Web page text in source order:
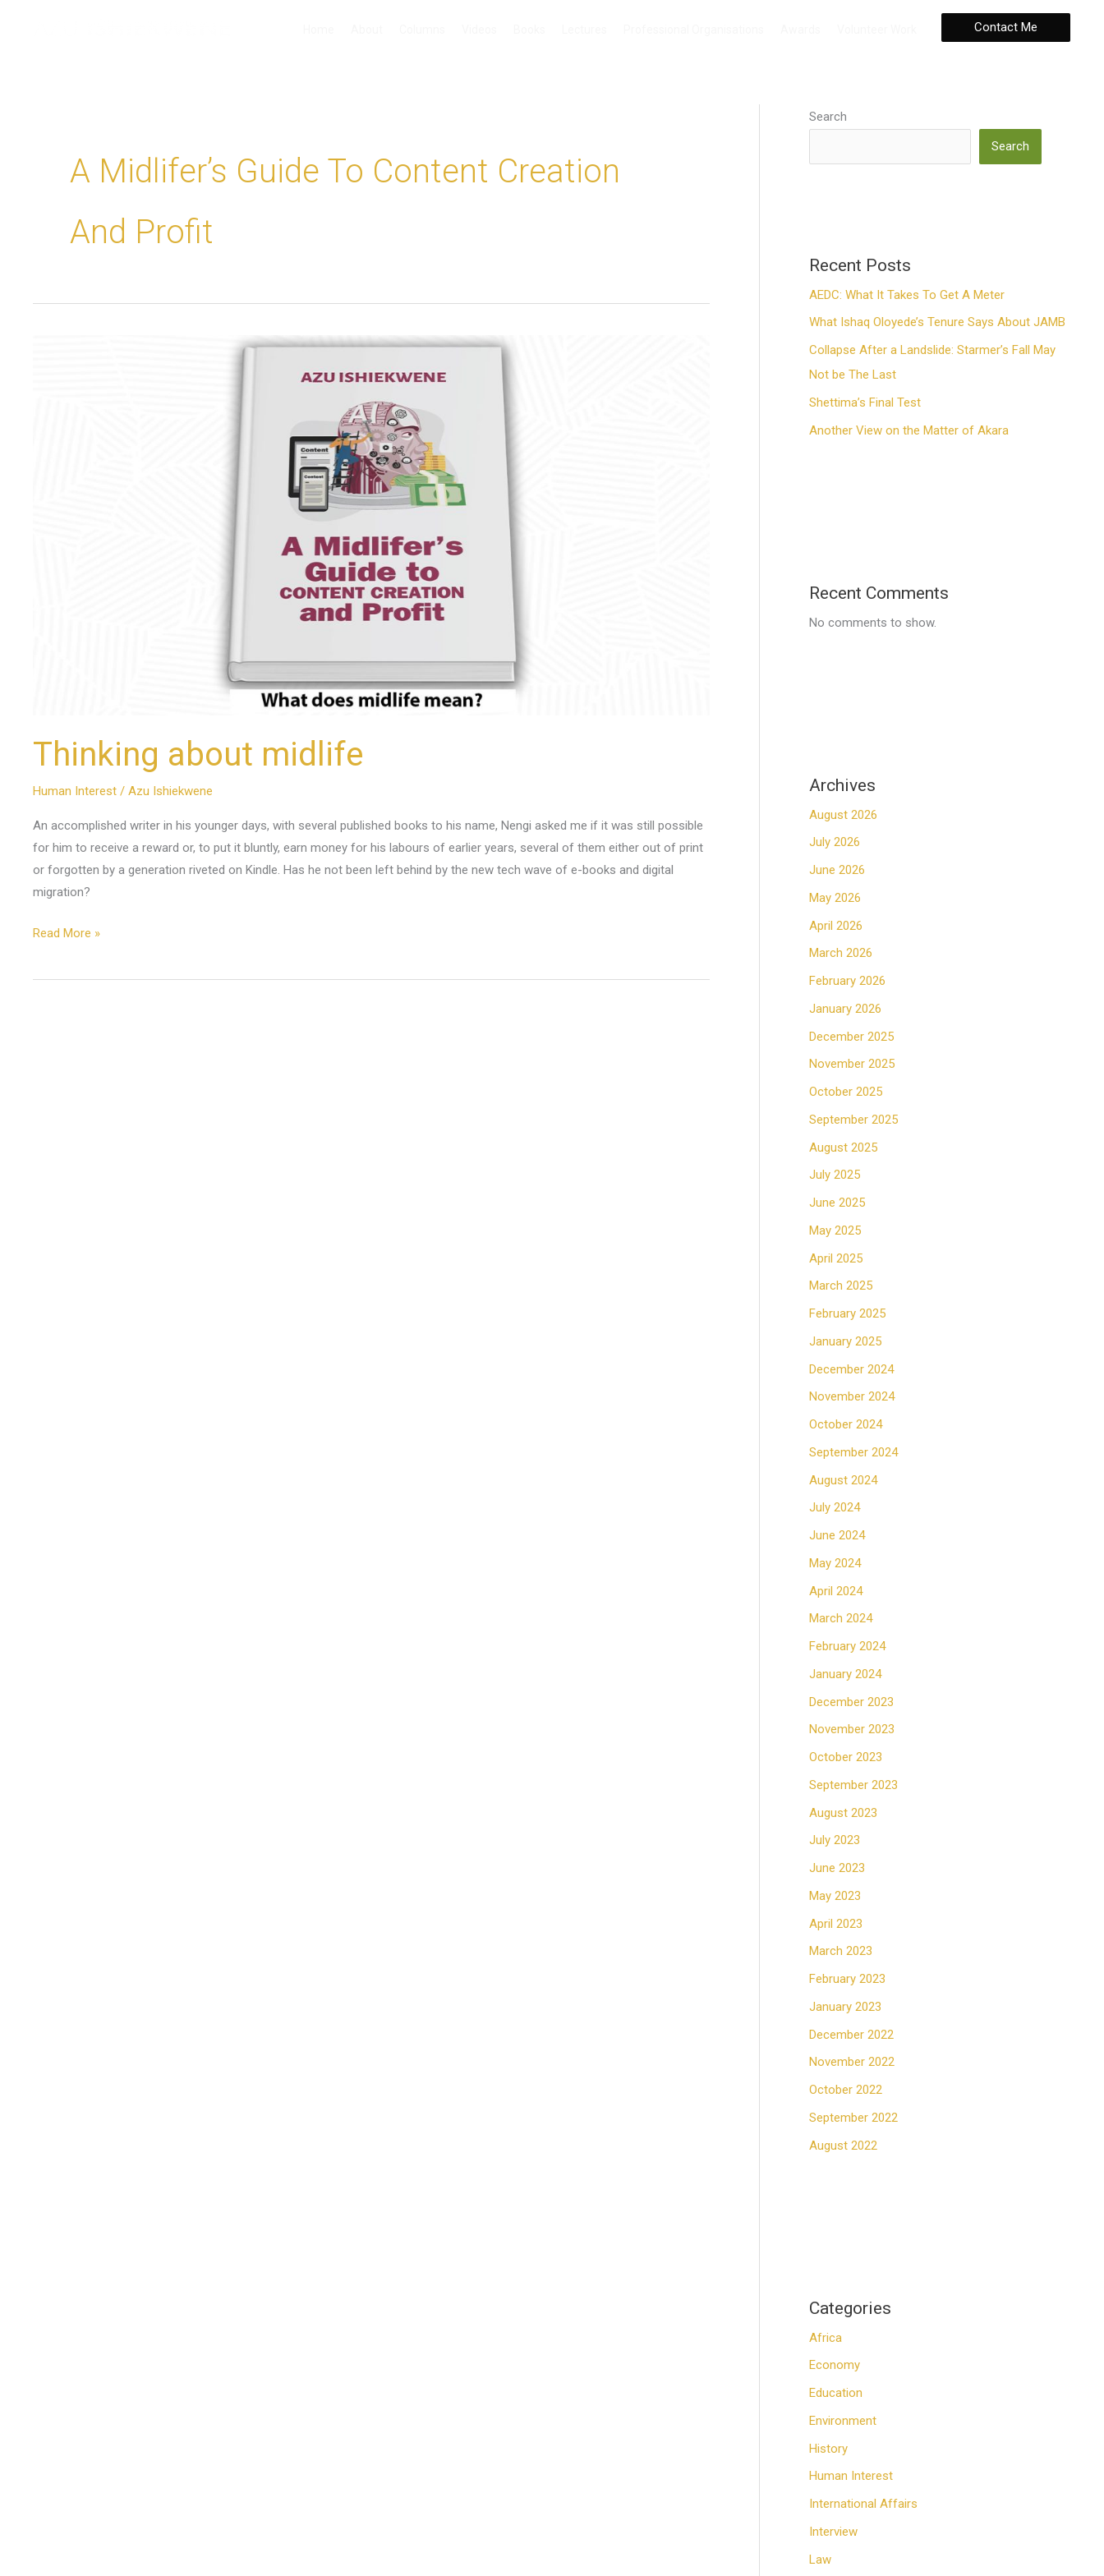
Contact Me
A Midlifer’s Guide To Content Creation
And Profit
Thinking about midlife
Human Interest / Azu Ishiekwene
An accomplished writer in his younger days, with several published books to his name, Nengi asked me if it was still possible
for him to receive a reward or, to put it bluntly, earn money for his labours of earlier years, several of them either out of print
or forgotten by a generation riveted on Kindle. Has he not been left behind by the new tech wave of e-books and digital
migration?
Read More »
Search
Search
Recent Posts
AEDC: What It Takes To Get A Meter
What Ishaq Oloyede’s Tenure Says About JAMB
Collapse After a Landslide: Starmer’s Fall May
Not be The Last
Shettima’s Final Test
Another View on the Matter of Akara
Recent Comments
No comments to show.
Archives
August 2026
July 2026
June 2026
May 2026
April 2026
March 2026
February 2026
January 2026
December 2025
November 2025
October 2025
September 2025
August 2025
July 2025
June 2025
May 2025
April 2025
March 2025
February 2025
January 2025
December 2024
November 2024
October 2024
September 2024
August 2024
July 2024
June 2024
May 2024
April 2024
March 2024
February 2024
January 2024
December 2023
November 2023
October 2023
September 2023
August 2023
July 2023
June 2023
May 2023
April 2023
March 2023
February 2023
January 2023
December 2022
November 2022
October 2022
September 2022
August 2022
Categories
Africa
Economy
Education
Environment
History
Human Interest
International Affairs
Interview
Law